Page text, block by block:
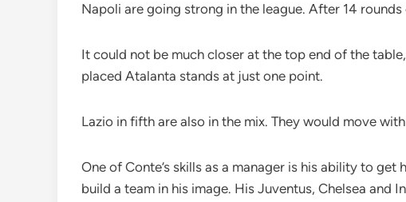
Napoli are going strong in the league. After 14
It could not be much closer at the top end of the
placed Atalanta stands at just one point.
Lazio in fifth are also in the mix. They would move
One of Conte’s skills as a manager is his ability to
build a team in his image. His Juventus, Chelsea